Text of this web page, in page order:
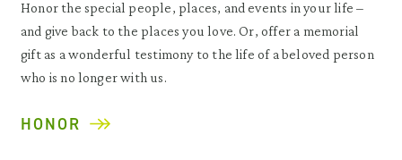
Honor the special people, places, and events in your life –
and give back to the places you love. Or, offer a memorial
gift as a wonderful testimony to the life of a beloved person
who is no longer with us.
HONOR